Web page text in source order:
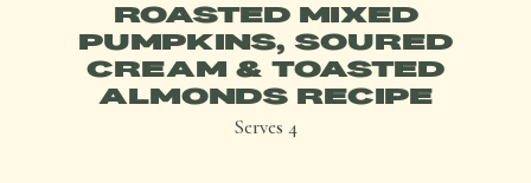
ROASTED MIXED
PUMPKINS, SOURED
CREAM & TOASTED
ALMONDS RECIPE
Serves 4